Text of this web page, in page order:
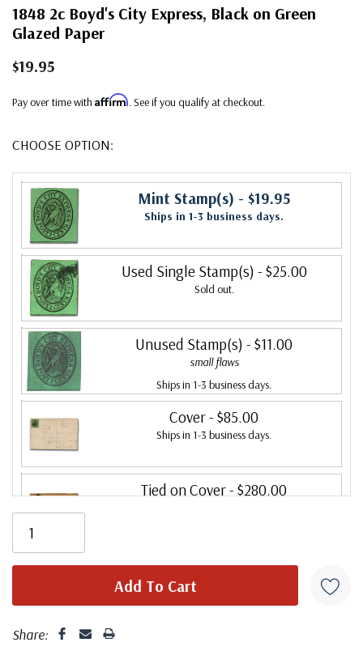
1848 2c Boyd's City Express, Black on Green
Glazed Paper
$19.95
Pay over time with Affirm. See if you qualify at checkout.
CHOOSE OPTION:
Mint Stamp(s) - $19.95
Ships in 1-3 business days.
Used Single Stamp(s) - $25.00
Sold out.
Unused Stamp(s) - $11.00
small flaws
Ships in 1-3 business days.
Cover- $85.00
Ships in 1-3 business days.
Tied on Cover- $280.00
Folded Letter Cover- $95.00
(small flaws)
Ships in 1-3 business days.
Share: